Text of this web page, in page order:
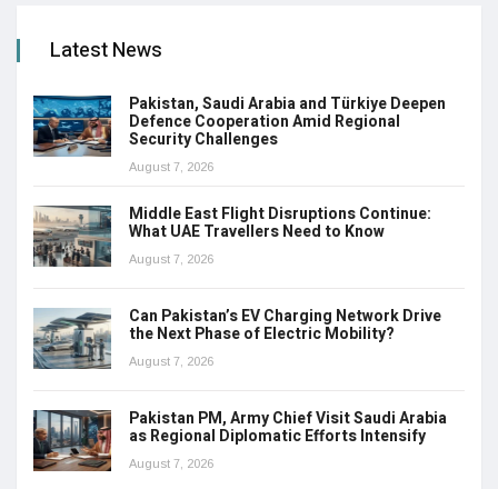
Latest News
Pakistan, Saudi Arabia and Türkiye Deepen
Defence Cooperation Amid Regional
Security Challenges
August 7, 2026
Middle East Flight Disruptions Continue:
What UAE Travellers Need to Know
August 7, 2026
Can Pakistan’s EV Charging Network Drive
the Next Phase of Electric Mobility?
August 7, 2026
Pakistan PM, Army Chief Visit Saudi Arabia
as Regional Diplomatic Efforts Intensify
August 7, 2026